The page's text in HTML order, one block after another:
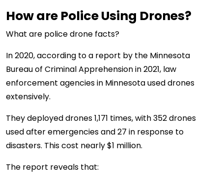
How are Police Using Drones?
What are police drone facts?
In 2020, according to a report by the Minnesota
Bureau of Criminal Apprehension in 2021, law
enforcement agencies in Minnesota used drones
extensively.
They deployed drones 1,171 times, with 352 drones
used after emergencies and 27 in response to
disasters. This cost nearly $1 million.
The report reveals that: